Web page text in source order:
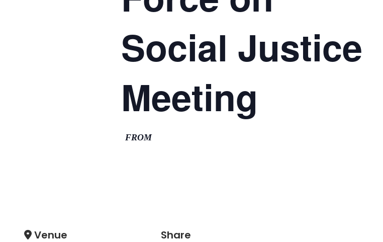
Social Justice
Meeting
FROM
Venue Share